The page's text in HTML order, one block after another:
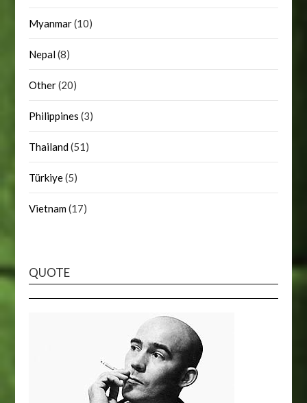
Myanmar(10)
Nepal(8)
Other(20)
Philippines (3)
Thailand(51)
Türkiye(5)
Vietnam(17)
QUOTE